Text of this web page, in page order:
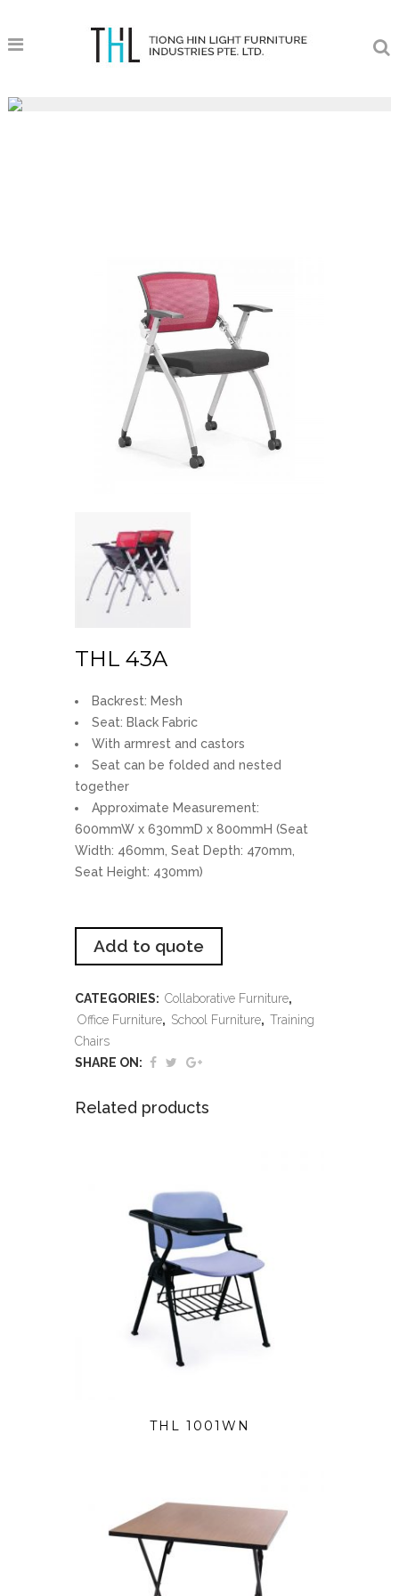
THL 43A
Backrest: Mesh
Seat: Black Fabric
With armrest and castors
Seat can be folded and nested
together
Approximate Measurement:
600mmW x 630mmD x 800mmH (Seat
Width: 460mm, Seat Depth: 470mm,
Seat Height: 430mm)
Add to quote
CATEGORIES: Collaborative Furniture,
Office Furniture, School Furniture, Training
Chairs
SHARE ON:
Related products
THL 1001WN